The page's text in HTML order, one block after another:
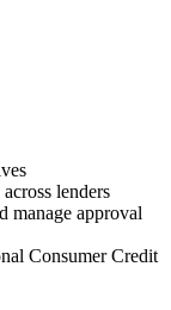
lenders
manage approval
Consumer Credit